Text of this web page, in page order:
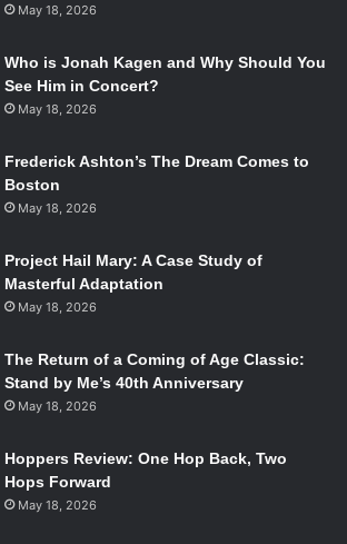
May 18, 2026
Who is Jonah Kagen and Why Should You
See Him in Concert?
May 18, 2026
Frederick Ashton’s The Dream Comes to
Boston
May 18, 2026
Project Hail Mary: A Case Study of
Masterful Adaptation
May 18, 2026
The Return of a Coming of Age Classic:
Stand by Me’s 40th Anniversary
May 18, 2026
Hoppers Review: One Hop Back, Two
Hops Forward
May 18, 2026